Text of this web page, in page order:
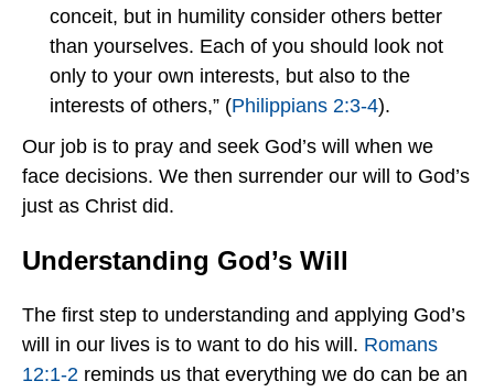
conceit, but in humility consider others better
than yourselves. Each of you should look not
only to your own interests, but also to the
interests of others,” (Philippians 2:3-4).
Our job is to pray and seek God’s will when we
face decisions. We then surrender our will to God’s
just as Christ did.
Understanding God’s Will
The first step to understanding and applying God’s
will in our lives is to want to do his will. Romans
12:1-2 reminds us that everything we do can be an